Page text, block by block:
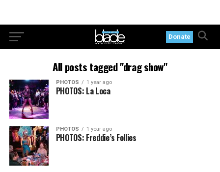
Donate
All posts tagged "drag show"
PHOTOS 1 year ago
PHOTOS: La Loca
PHOTOS 1 year ago
PHOTOS: Freddie’s Follies